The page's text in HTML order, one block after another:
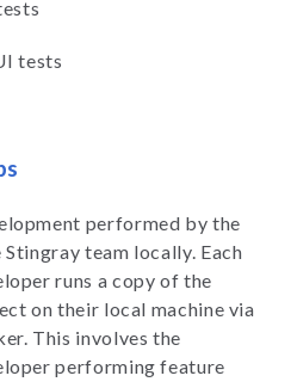
tests
performed by the
Stingray team locally. Each
runs a copy of the
on their local machine via
This involves the
performing feature